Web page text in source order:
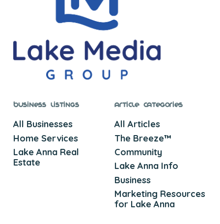
Business Listings
All Businesses
Home Services
Lake Anna Real
Estate
Article Categories
All Articles
The Breeze™
Community
Lake Anna Info
Business
Marketing Resources
for Lake Anna